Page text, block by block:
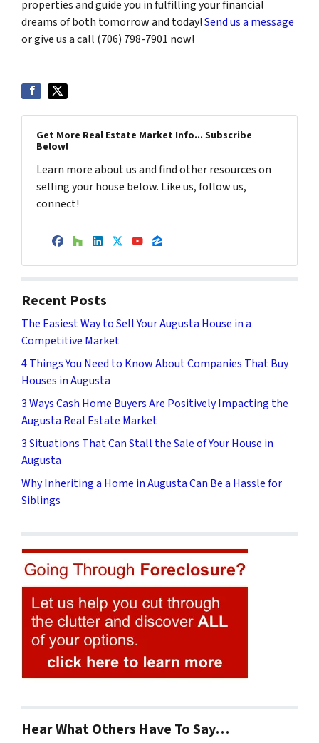
properties and guide you in fulfilling your financial
dreams of both tomorrow and today!Send us a message
or give us a call (706) 798-7901 now!
Get More Real Estate Market Info... Subscribe
Below!
Learn more about us and find other resources on
selling your house below. Like us, follow us,
connect!
Facebook
Houzz
LinkedIn
Twitter
YouTube
Zillow
Recent Posts
The Easiest Way to Sell Your Augusta House in a
Competitive Market
4 Things You Need to Know About Companies That Buy
Houses in Augusta
3 Ways Cash Home Buyers Are Positively Impacting the
Augusta Real Estate Market
3 Situations That Can Stall the Sale of Your House in
Augusta
Why Inheriting a Home in Augusta Can Be a Hassle for
Siblings
Hear What Others Have To Say…